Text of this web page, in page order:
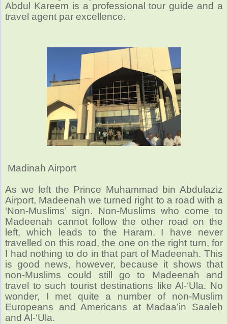
Abdul Kareem is a professional tour guide and a
travel agent par excellence.
Madinah Airport
As we left the Prince Muhammad bin Abdulaziz
Airport, Madeenah we turned right to a road with a
‘Non-Muslims’ sign. Non-Muslims who come to
Madeenah cannot follow the other road on the
left, which leads to the Haram.
I have never
travelled on this road, the one on the right turn, for
I had nothing to do in that part of Madeenah. This
is good news, however, because it shows that
non-Muslims could still go to Madeenah and
travel to such tourist destinations like Al-‘Ula. No
wonder, I met quite a number of non-Muslim
Europeans and Americans at Madaa’in Saaleh
and Al-‘Ula.